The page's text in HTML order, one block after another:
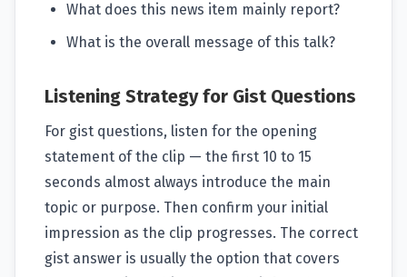
What does this news item mainly report?
What is the overall message of this talk?
Listening Strategy for Gist Questions
For gist questions, listen for the opening
statement of the clip — the first 10 to 15
seconds almost always introduce the main
topic or purpose. Then confirm your initial
impression as the clip progresses. The correct
gist answer is usually the option that covers